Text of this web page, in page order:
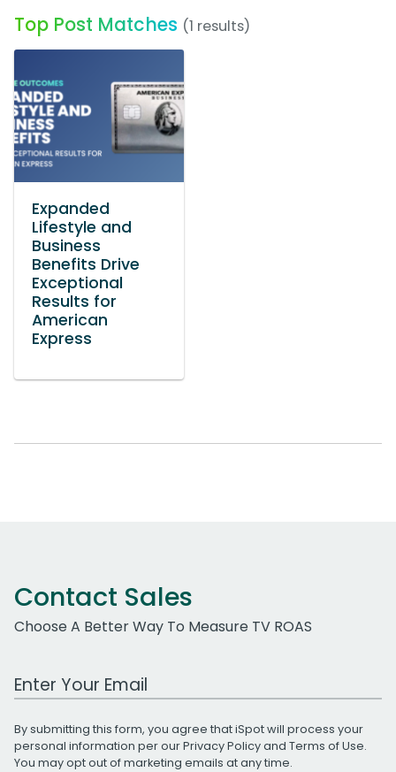
Top Post Matches (1 results)
Expanded
Lifestyle and
Business
Benefits Drive
Exceptional
Results for
American
Express
Contact Sales
Choose A Better Way To Measure TV ROAS
Work Email Address
By submitting this form, you agree that iSpot will process your
personal information per ourPrivacy Policyand Terms of Use.
You may opt out of marketing emails at any time.